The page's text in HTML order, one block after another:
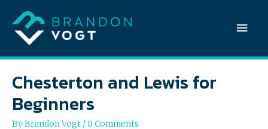
Chesterton and Lewis for
Beginners
ByBrandon Vogt /0 Comments